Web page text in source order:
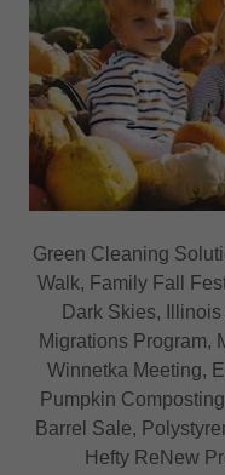
Green Cleaning
Walk, Family Fall
Dark Skies,
Migrations Program,
Winnetka Meeting,
Pumpkin
Barrel Sale,
Hefty ReNew